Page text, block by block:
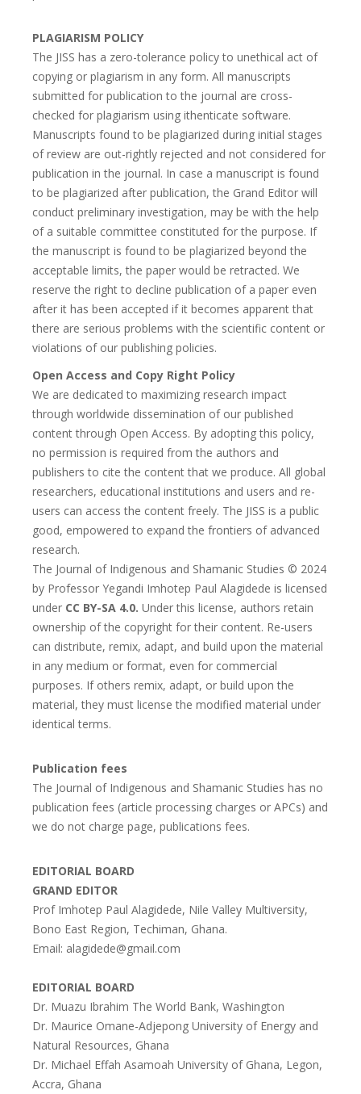
PLAGIARISM POLICY
The JISS has a zero-tolerance policy to unethical act of
copying or plagiarism in any form. All manuscripts
submitted for publication to the journal are cross-
checked for plagiarism using ithenticate software.
Manuscripts found to be plagiarized during initial stages
of review are out-rightly rejected and not considered for
publication in the journal. In case a manuscript is found
to be plagiarized after publication, the Grand Editor will
conduct preliminary investigation, may be with the help
of a suitable committee constituted for the purpose. If
the manuscript is found to be plagiarized beyond the
acceptable limits, the paper would be retracted. We
reserve the right to decline publication of a paper even
after it has been accepted if it becomes apparent that
there are serious problems with the scientific content or
violations of our publishing policies.
Open Access and Copy Right Policy
We are dedicated to maximizing research impact
through worldwide dissemination of our published
content through Open Access. By adopting this policy,
no permission is required from the authors and
publishers to cite the content that we produce. All global
researchers, educational institutions and users and re-
users can access the content freely. The JISS is a public
good, empowered to expand the frontiers of advanced
research.
The Journal of Indigenous and Shamanic Studies © 2024
by Professor Yegandi Imhotep Paul Alagidede is licensed
under CC BY-SA 4.0. Under this license, authors retain
ownership of the copyright for their content. Re-users
can distribute, remix, adapt, and build upon the material
in any medium or format, even for commercial
purposes. If others remix, adapt, or build upon the
material, they must license the modified material under
identical terms.
Publication fees
The Journal of Indigenous and Shamanic Studies has no
publication fees (article processing charges or APCs) and
we do not charge page, publications fees.
EDITORIAL BOARD
GRAND EDITOR
Prof Imhotep Paul Alagidede, Nile Valley Multiversity,
Bono East Region, Techiman, Ghana.
Email: alagidede@gmail.com
EDITORIAL BOARD
Dr. Muazu Ibrahim The World Bank, Washington
Dr. Maurice Omane-Adjepong University of Energy and
Natural Resources, Ghana
Dr. Michael Effah Asamoah University of Ghana, Legon,
Accra, Ghana